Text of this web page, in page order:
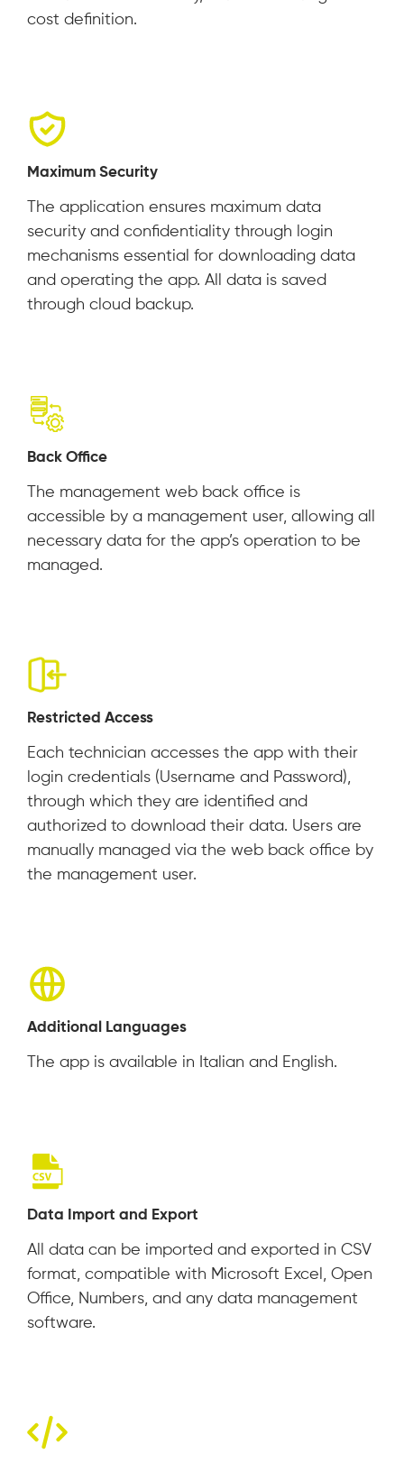
cost definition.
Maximum Security
The application ensures maximum data
security and confidentiality through login
mechanisms essential for downloading data
and operating the app. All data is saved
through cloud backup.
Back Office
The management web back office is
accessible by a management user, allowing all
necessary data for the app’s operation to be
managed.
Restricted Access
Each technician accesses the app with their
login credentials (Username and Password),
through which they are identified and
authorized to download their data. Users are
manually managed via the web back office by
the management user.
Additional Languages
The app is available in Italian and English.
Data Import and Export
All data can be imported and exported in CSV
format, compatible with Microsoft Excel, Open
Office, Numbers, and any data management
software.